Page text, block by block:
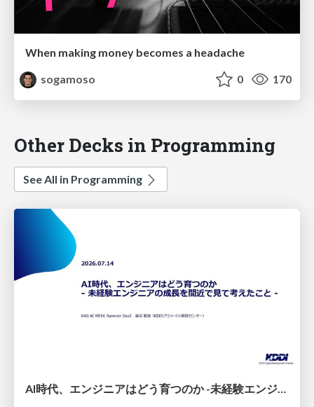
When making money becomes a headache
sogamoso
0 170
Other Decks in Programming
See All in Programming